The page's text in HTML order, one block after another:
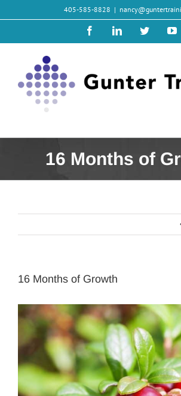
405-585-8828 |
FacebookLinkedInTwitter
16 Months of
16 Months of Growth
View
Larger